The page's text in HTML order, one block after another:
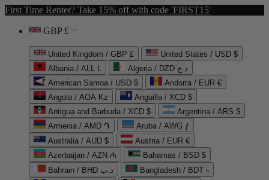
First Time Renter? Take 15% off with code 'FIRST15'
GBP £
United Kingdom / GBP £
United States / USD $
Albania / ALL L
Algeria / DZD د.ج
American Samoa / USD $
Andorra / EUR €
Angola / AOA Kz
Anguilla / XCD $
Antigua and Barbuda / XCD $
Argentina / ARS $
Armenia / AMD ֏
Aruba / AWG ƒ
Australia / AUD $
Austria / EUR €
Azerbaijan / AZN ₼
Bahamas / BSD $
Bahrain / BHD د.ب
Bangladesh / BDT ৳